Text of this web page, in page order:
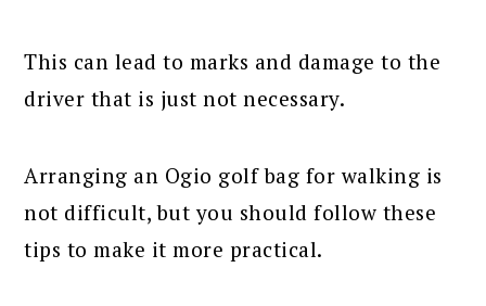
This can lead to marks and damage to the
driver that is just not necessary.
Arranging an Ogio golf bag for walking is
not difficult, but you should follow these
tips to make it more practical.